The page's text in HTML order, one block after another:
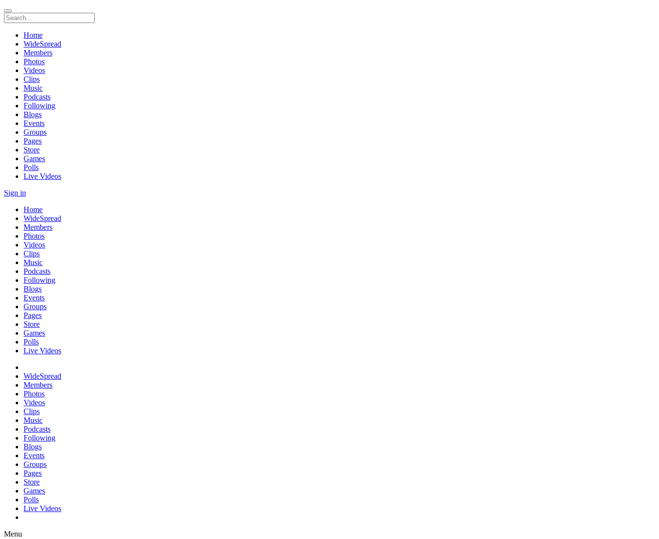
Home
WideSpread
Members
Photos
Videos
Clips
Music
Podcasts
Following
Blogs
Events
Groups
Pages
Store
Games
Polls
Live Videos
Sign in
Home
WideSpread
Members
Photos
Videos
Clips
Music
Podcasts
Following
Blogs
Events
Groups
Pages
Store
Games
Polls
Live Videos
WideSpread
Members
Photos
Videos
Clips
Music
Podcasts
Following
Blogs
Events
Groups
Pages
Store
Games
Polls
Live Videos
Menu